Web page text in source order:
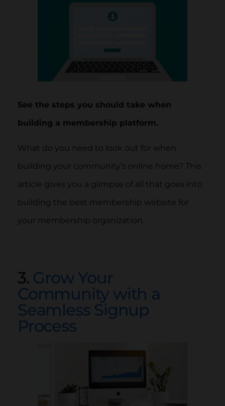
See the steps you should take when
building a membership platform.
What do you need to look out for when
building your community’s online home? This
article gives you a glimpse of all that goes into
building the best membership website for
your membership organization.
3. Grow Your
Community with a
Seamless Signup
Process